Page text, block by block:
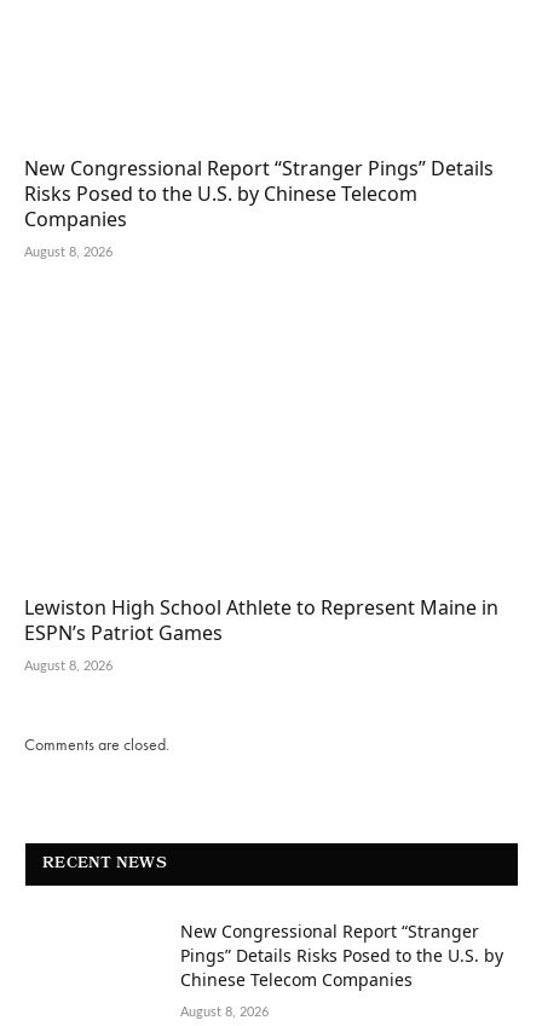
New Congressional Report “Stranger Pings” Details
Risks Posed to the U.S. by Chinese Telecom
Companies
August 8, 2026
Lewiston High School Athlete to Represent Maine in
ESPN’s Patriot Games
August 8, 2026
Comments are closed.
RECENT NEWS
New Congressional Report “Stranger
Pings” Details Risks Posed to the U.S. by
Chinese Telecom Companies
August 8, 2026